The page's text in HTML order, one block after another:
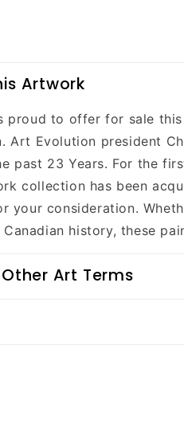
Artwork
proud to offer for sale
Art Evolution president
past 23 Years. For the
collection has been
your consideration.
history, these
Art Terms